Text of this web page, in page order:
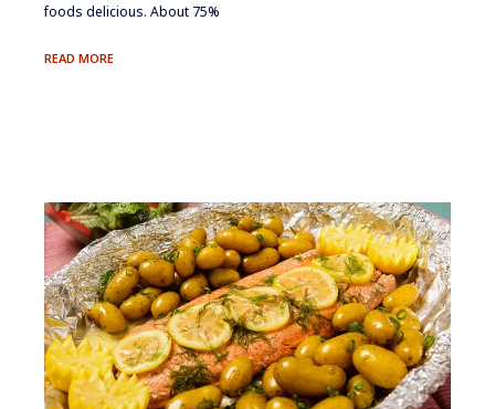
foods delicious. About 75%
READ MORESODIUM